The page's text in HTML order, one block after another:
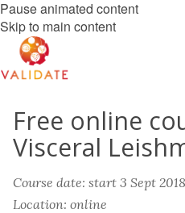
Pause animated content
Skip to main content
Free online
Visceral
Course date: start 3 Sept 2018
Location: online